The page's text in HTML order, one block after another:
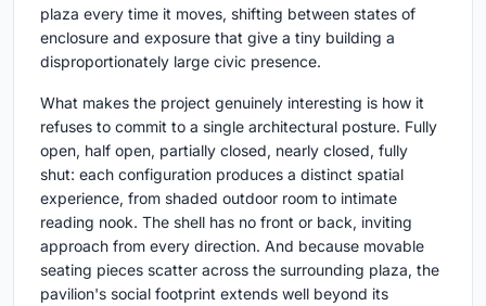
plaza every time it moves, shifting between states of
enclosure and exposure that give a tiny building a
disproportionately large civic presence.
What makes the project genuinely interesting is how it
refuses to commit to a single architectural posture. Fully
open, half open, partially closed, nearly closed, fully
shut: each configuration produces a distinct spatial
experience, from shaded outdoor room to intimate
reading nook. The shell has no front or back, inviting
approach from every direction. And because movable
seating pieces scatter across the surrounding plaza, the
pavilion's social footprint extends well beyond its